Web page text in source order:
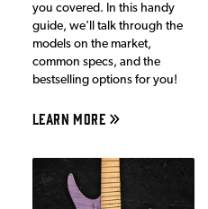
you covered. In this handy
guide, we'll talk through the
models on the market,
common specs, and the
bestselling options for you!
LEARN MORE